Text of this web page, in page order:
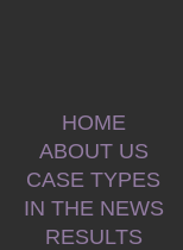
HOME
ABOUT US
CASE TYPES
IN THE NEWS
RESULTS